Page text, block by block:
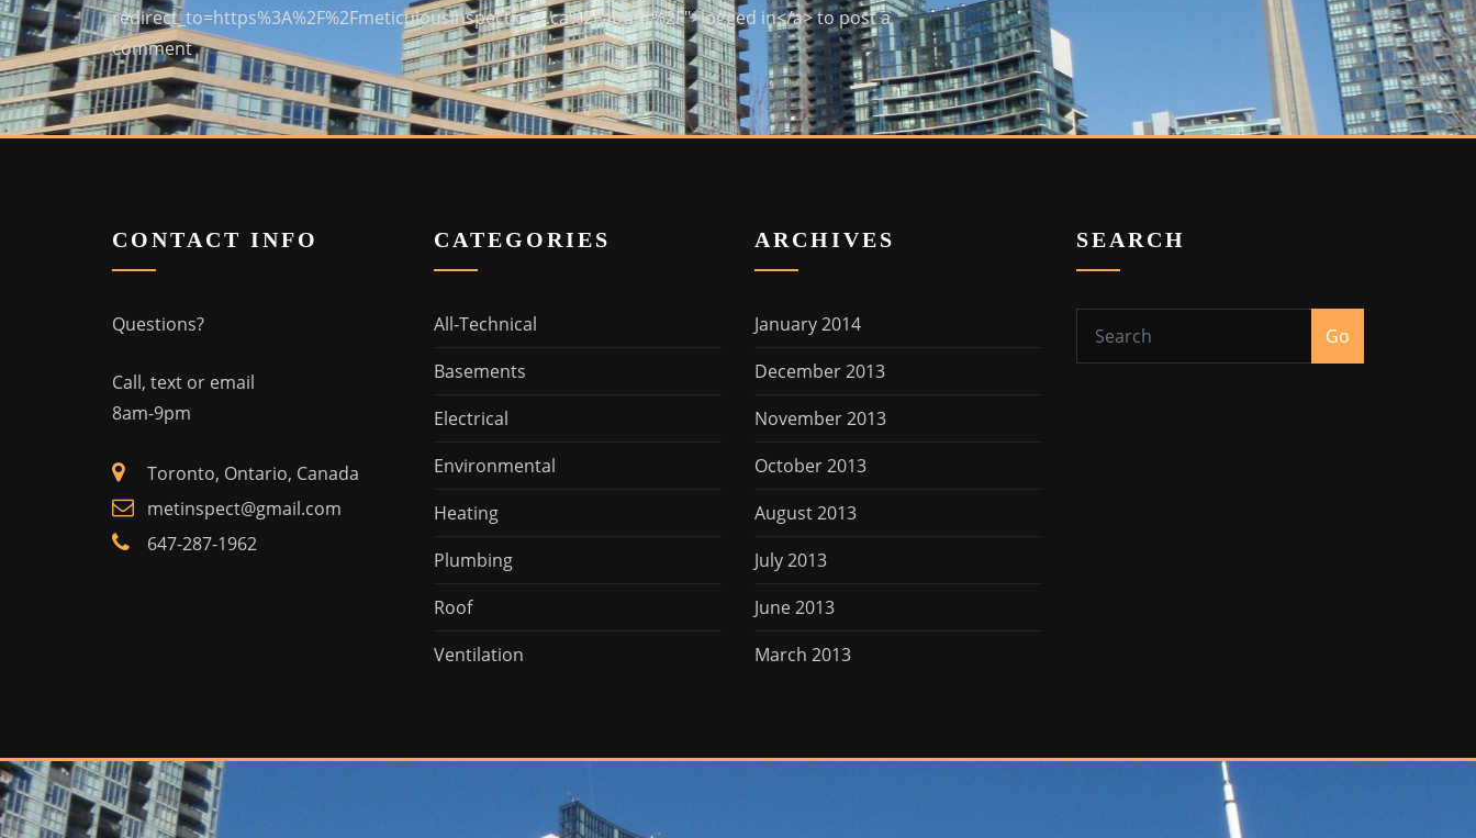
redirect_to=https%3A%2F%2Fmeticulousinspections.ca%2Fabout%2F">logged in</a> to post a
comment
CONTACT INFO
Questions?
Call, text or email
8am-9pm
Toronto, Ontario, Canada
metinspect@gmail.com
647-287-1962
CATEGORIES
All-Technical
Basements
Electrical
Environmental
Heating
Plumbing
Roof
Ventilation
ARCHIVES
January 2014
December 2013
November 2013
October 2013
August 2013
July 2013
June 2013
March 2013
SEARCH
Go